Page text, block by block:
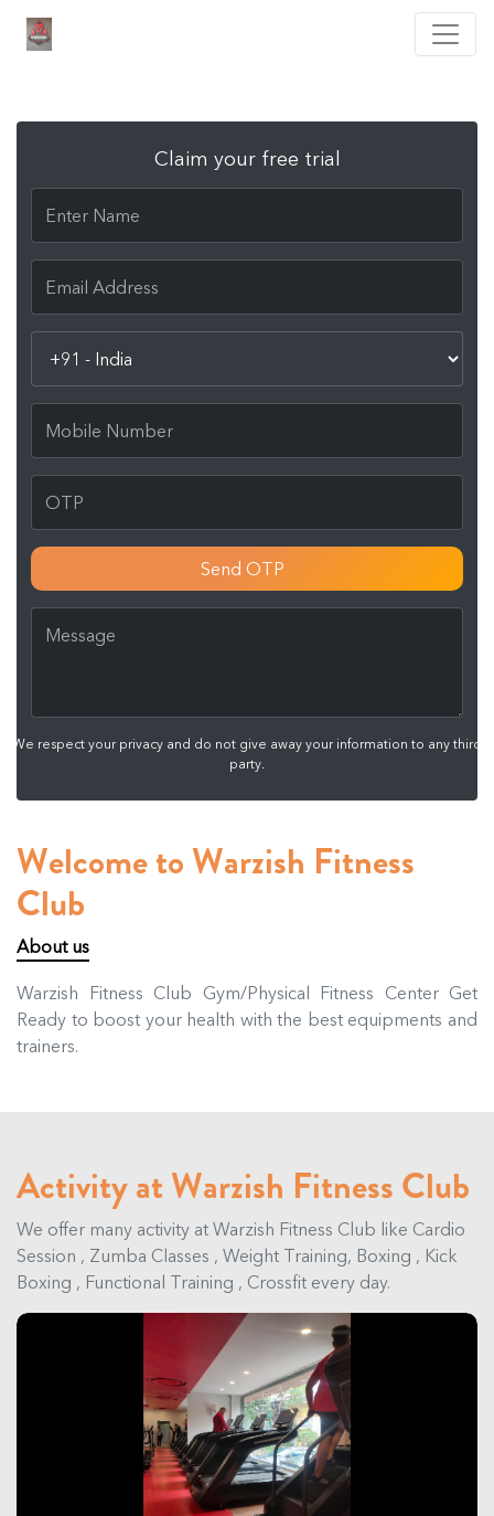
Claim your free trial
Send OTP
We respect your privacy and do not give away your information to any third
party.
Welcome to Warzish Fitness
Club
About us
Warzish Fitness Club Gym/Physical Fitness Center Get
Ready to boost your health with the best equipments and
trainers.
Activity at Warzish Fitness Club
We offer many activity at Warzish Fitness Club like Cardio
Session , Zumba Classes , Weight Training, Boxing , Kick
Boxing , Functional Training , Crossfit every day.